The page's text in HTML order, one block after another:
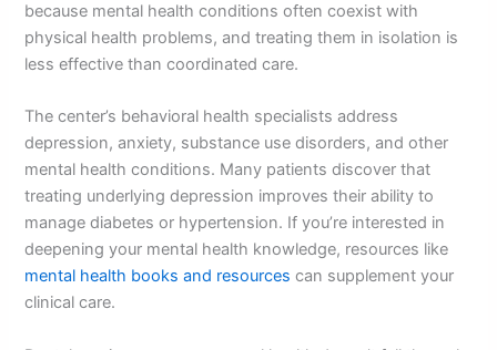
because mental health conditions often coexist with
physical health problems, and treating them in isolation is
less effective than coordinated care.
The center’s behavioral health specialists address
depression, anxiety, substance use disorders, and other
mental health conditions. Many patients discover that
treating underlying depression improves their ability to
manage diabetes or hypertension. If you’re interested in
deepening your mental health knowledge, resources like
mental health books and resources can supplement your
clinical care.